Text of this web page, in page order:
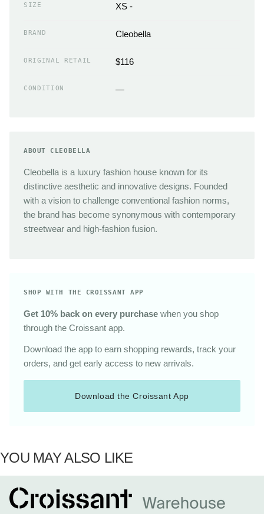
SIZE XS -
BRAND Cleobella
ORIGINAL RETAIL $116
CONDITION —
ABOUT CLEOBELLA
Cleobella is a luxury fashion house known for its
distinctive aesthetic and innovative designs. Founded
with a vision to challenge conventional fashion norms,
the brand has become synonymous with contemporary
streetwear and high-fashion fusion.
SHOP WITH THE CROISSANT APP
Get 10% back on every purchase when you shop
through the Croissant app.
Download the app to earn shopping rewards, track your
orders, and get early access to new arrivals.
Download the Croissant App
YOU MAY ALSO LIKE